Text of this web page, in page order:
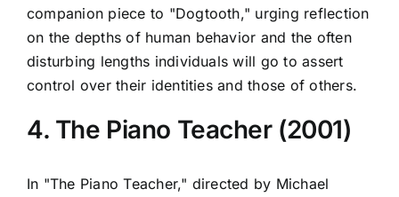
companion piece to "Dogtooth," urging reflection
on the depths of human behavior and the often
disturbing lengths individuals will go to assert
control over their identities and those of others.
4. The Piano Teacher (2001)
In "The Piano Teacher," directed by Michael